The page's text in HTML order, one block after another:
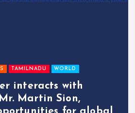
t
a
g
TAMILNADU WORLD
interacts with
Martin Sion,